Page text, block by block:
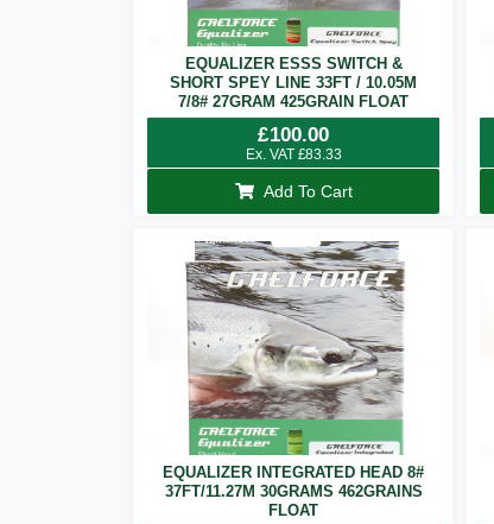
EQUALIZER ESSS SWITCH &
SHORT SPEY LINE 33FT / 10.05M
7/8# 27GRAM 425GRAIN FLOAT
£100.00
Ex. VAT £83.33
Add To Cart
EQUALIZER INTEGRATED HEAD 8#
37FT/11.27M 30GRAMS 462GRAINS
FLOAT